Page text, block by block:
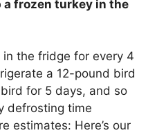
a frozen turkey in the
the fridge for every 4
a 12-pound bird
for 5 days, and so
defrosting time
estimates: Here’s our